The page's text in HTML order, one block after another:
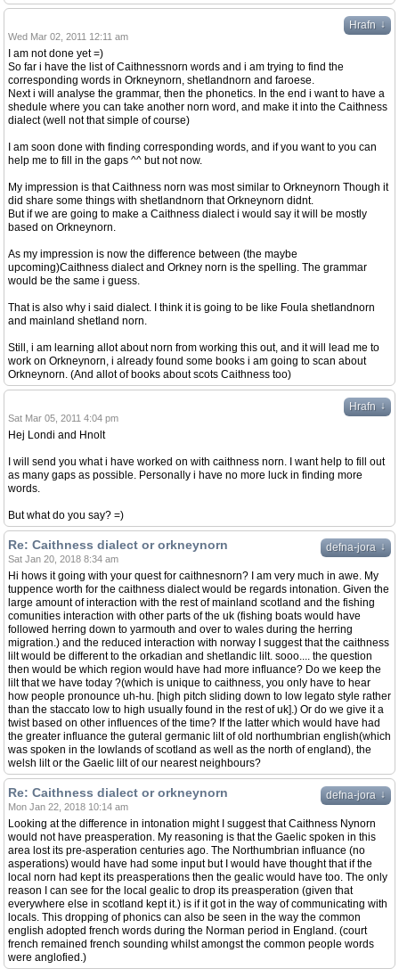
Hrafn ↓
Wed Mar 02, 2011 12:11 am
I am not done yet =)
So far i have the list of Caithnessnorn words and i am trying to find the
corresponding words in Orkneynorn, shetlandnorn and faroese.
Next i will analyse the grammar, then the phonetics. In the end i want to have a
shedule where you can take another norn word, and make it into the Caithness
dialect (well not that simple of course)
I am soon done with finding corresponding words, and if you want to you can
help me to fill in the gaps ^^ but not now.
My impression is that Caithness norn was most similar to Orkneynorn Though it
did share some things with shetlandnorn that Orkneynorn didnt.
But if we are going to make a Caithness dialect i would say it will be mostly
based on Orkneynorn.
As my impression is now the difference between (the maybe
upcoming)Caithness dialect and Orkney norn is the spelling. The grammar
would be the same i guess.
That is also why i said dialect. I think it is going to be like Foula shetlandnorn
and mainland shetland norn.
Still, i am learning allot about norn from working this out, and it will lead me to
work on Orkneynorn, i already found some books i am going to scan about
Orkneynorn. (And allot of books about scots Caithness too)
Hrafn ↓
Sat Mar 05, 2011 4:04 pm
Hej Londi and Hnolt
I will send you what i have worked on with caithness norn. I want help to fill out
as many gaps as possible. Personally i have no more luck in finding more
words.
But what do you say? =)
defna-jora ↓
Re: Caithness dialect or orkneynorn
Sat Jan 20, 2018 8:34 am
Hi hows it going with your quest for caithnesnorn? I am very much in awe. My
tuppence worth for the caithness dialect would be regards intonation. Given the
large amount of interaction with the rest of mainland scotland and the fishing
comunities interaction with other parts of the uk (fishing boats would have
followed herring down to yarmouth and over to wales during the herring
migration.) and the reduced interaction with norway I suggest that the caithness
lilt would be different to the orkadian and shetlandic lilt. sooo.... the question
then would be which region would have had more influance? Do we keep the
lilt that we have today ?(which is unique to caithness, you only have to hear
how people pronounce uh-hu. [high pitch sliding down to low legato style rather
than the staccato low to high usually found in the rest of uk].) Or do we give it a
twist based on other influences of the time? If the latter which would have had
the greater influance the guteral germanic lilt of old northumbrian english(which
was spoken in the lowlands of scotland as well as the north of england), the
welsh lilt or the Gaelic lilt of our nearest neighbours?
defna-jora ↓
Re: Caithness dialect or orkneynorn
Mon Jan 22, 2018 10:14 am
Looking at the difference in intonation might I suggest that Caithness Nynorn
would not have preasperation. My reasoning is that the Gaelic spoken in this
area lost its pre-asperation centuries ago. The Northumbrian influance (no
asperations) would have had some input but I would have thought that if the
local norn had kept its preasperations then the gealic would have too. The only
reason I can see for the local gealic to drop its preasperation (given that
everywhere else in scotland kept it.) is if it got in the way of communicating with
locals. This dropping of phonics can also be seen in the way the common
english adopted french words during the Norman period in England. (court
french remained french sounding whilst amongst the common people words
were anglofied.)